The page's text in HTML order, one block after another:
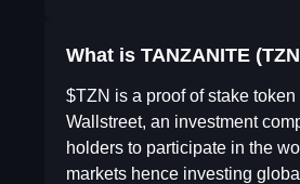
What is TANZANITE
$TZN is a proof of stake
Wallstreet, an investment
holders to participate in the
markets hence investing